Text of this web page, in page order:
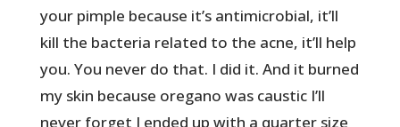
your pimple because it’s antimicrobial, it’ll
kill the bacteria related to the acne, it’ll help
you. You never do that. I did it. And it burned
my skin because oregano was caustic I’ll
never forget I ended up with a quarter size